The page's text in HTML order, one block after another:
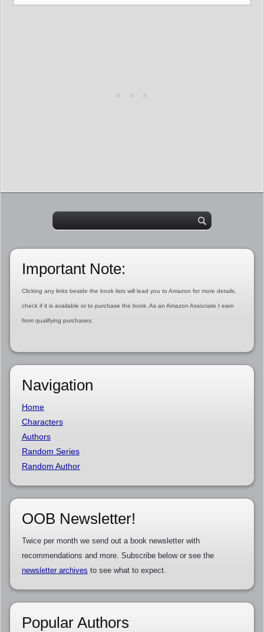
Important Note:
Clicking any links beside the book lists will lead you to Amazon for more details,
check if it is available or to purchase the book. As an Amazon Associate I earn
from qualifying purchases.
Navigation
Home
Characters
Authors
Random Series
Random Author
OOB Newsletter!
Twice per month we send out a book newsletter with
recommendations and more. Subscribe below or see the
newsletter archives to see what to expect.
Popular Authors